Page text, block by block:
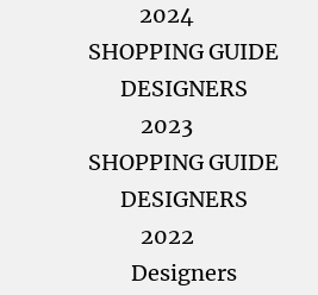
2024
SHOPPING GUIDE
DESIGNERS
2023
SHOPPING GUIDE
DESIGNERS
2022
Designers